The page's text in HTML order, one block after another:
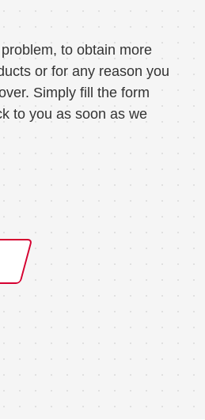
to obtain more
or for any reason you
Simply fill the form
to you as soon as we